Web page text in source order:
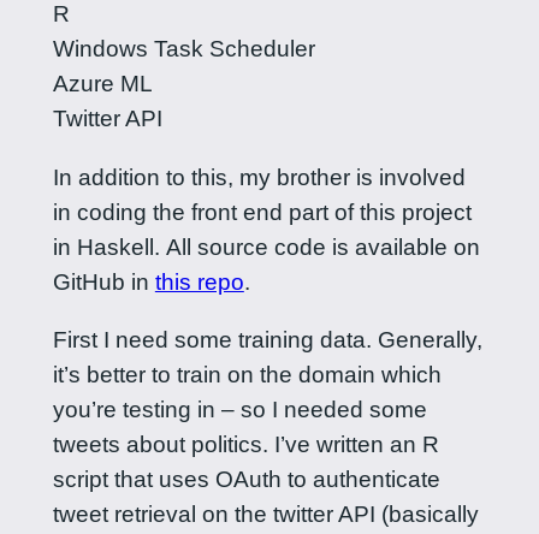
R
Windows Task Scheduler
Azure ML
Twitter API
In addition to this, my brother is involved
in coding the front end part of this project
in Haskell. All source code is available on
GitHub in this repo.
First I need some training data. Generally,
it’s better to train on the domain which
you’re testing in – so I needed some
tweets about politics. I’ve written an R
script that uses OAuth to authenticate
tweet retrieval on the twitter API (basically